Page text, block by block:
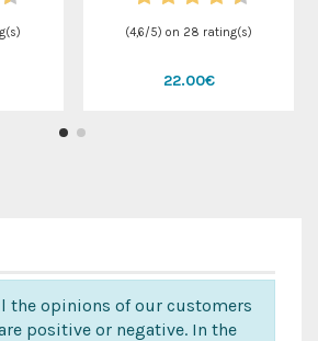
(4,6/5) on 28 rating(s)
22.00€
the opinions of our customers
positive or negative. In the